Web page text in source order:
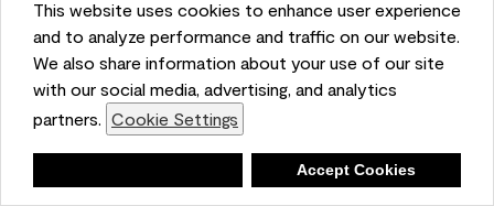
This website uses cookies to enhance user experience
and to analyze performance and traffic on our website.
We also share information about your use of our site
with our social media, advertising, and analytics
partners. Cookie Settings
Accept Cookies
Please note that not all Benjamin Moore & Co. products
are available in all areas due to VOC regulations. Please
selection. Reported technical data is representative of
the product line. Contact Benjamin Moore® for values